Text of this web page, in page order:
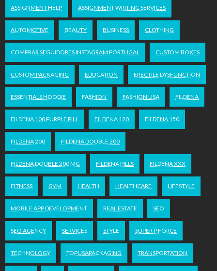
ASSIGNMENT HELP ASSIGNMENT WRITING SERVICES
AUTOMOTIVE BEAUTY BUSINESS CLOTHING
COMPRAR SEGUIDORES INSTAGRAM PORTUGAL CUSTOM BOXES
CUSTOM PACKAGING EDUCATION ERECTILE DYSFUNCTION
ESSENTIALS HOODIE FASHION FASHION USA FILDENA
FILDENA 100 PURPLE PILL FILDENA 120 FILDENA 150
FILDENA 200 FILDENA DOUBLE 200
FILDENA DOUBLE 200 MG FILDENA PILLS FILDENA XXX
FITNESS GYM HEALTH HEALTHCARE LIFESTYLE
MOBILE APP DEVELOPMENT REAL ESTATE SEO
SEO AGENCY SERVICES STYLE SUPER P FORCE
TECHNOLOGY TOPUSAPACKAGING TRANSPORTATION